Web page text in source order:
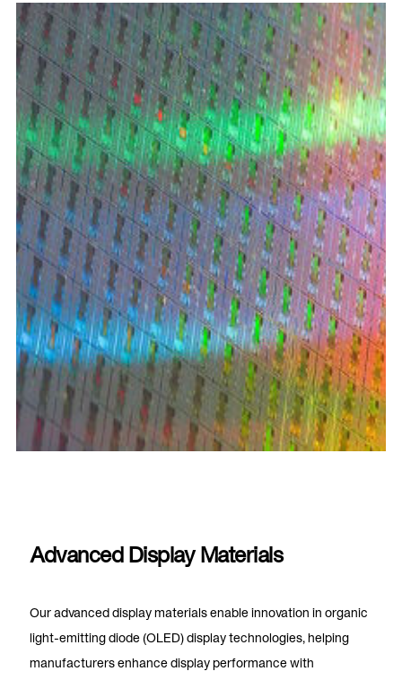
Advanced Display Materials
Our advanced display materials enable innovation in organic
light-emitting diode (OLED) display technologies, helping
manufacturers enhance display performance with